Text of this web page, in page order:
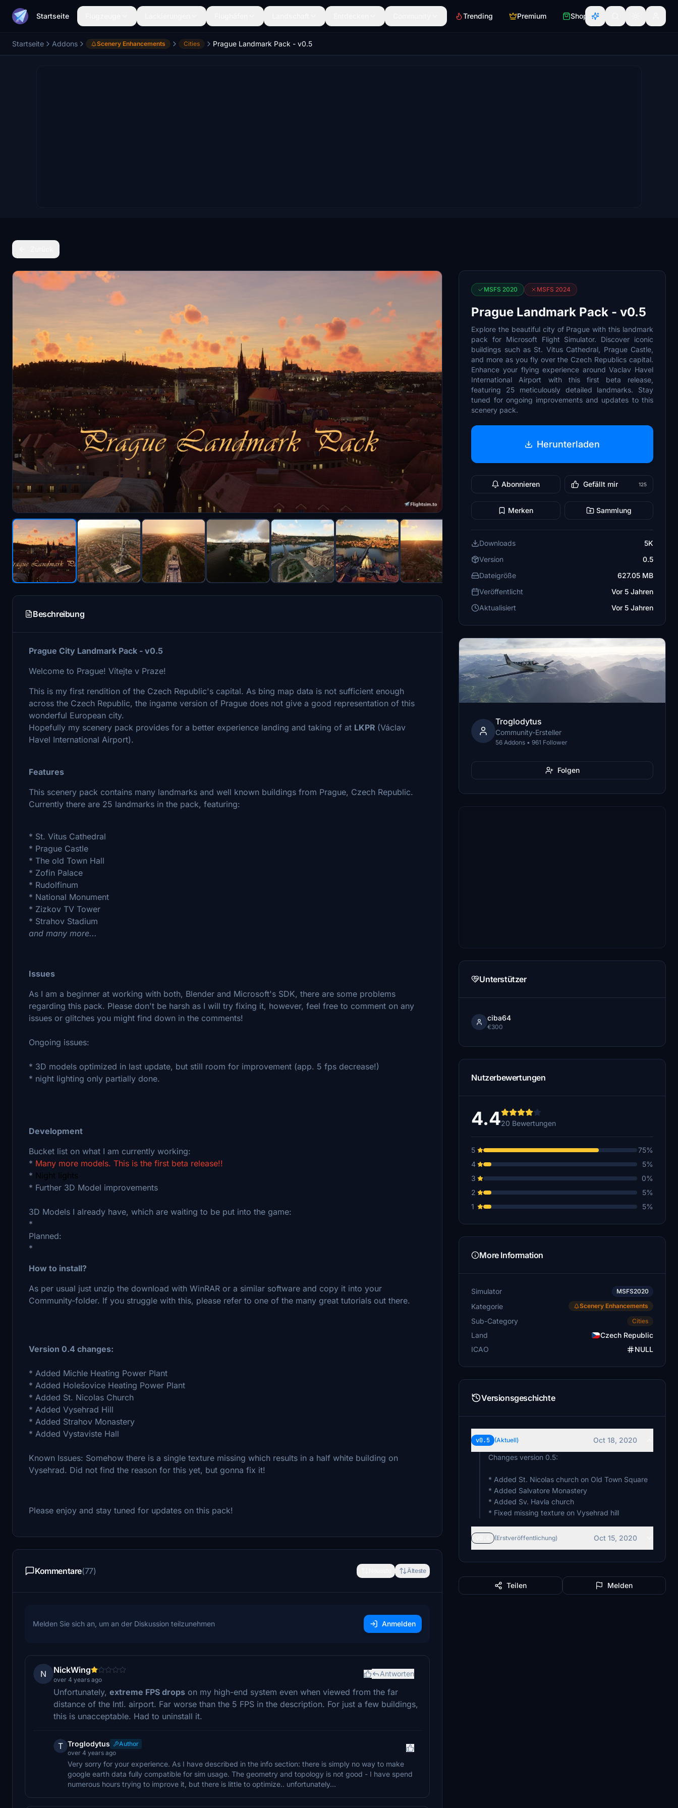
Startseite Trending Premium Shop
Startseite Addons Scenery Enhancements Cities Prague Landmark Pack - v0.5
Beschreibung
Prague City Landmark Pack - v0.5
Welcome to Prague! Vítejte v Praze!
This is my first rendition of the Czech Republic's capital. As bing map data is not sufficient enough
across the Czech Republic, the ingame version of Prague does not give a good representation of this
wonderful European city.
Hopefully my scenery pack provides for a better experience landing and taking of at LKPR (Václav
Havel International Airport).
Features
This scenery pack contains many landmarks and well known buildings from Prague, Czech Republic.
Currently there are 25 landmarks in the pack, featuring:
* St. Vitus Cathedral
* Prague Castle
* The old Town Hall
* Zofin Palace
* Rudolfinum
* National Monument
* Zizkov TV Tower
* Strahov Stadium
and many more...
Issues
As I am a beginner at working with both, Blender and Microsoft's SDK, there are some problems
regarding this pack. Please don't be harsh as I will try fixing it, however, feel free to comment on any
issues or glitches you might find down in the comments!
Ongoing issues:
* 3D models optimized in last update, but still room for improvement (app. 5 fps decrease!)
* night lighting only partially done.
Development
Bucket list on what I am currently working:
* Many more models. This is the first beta release!!
* Night lights
* Further 3D Model improvements
3D Models I already have, which are waiting to be put into the game:
*
Planned:
*
How to install?
As per usual just unzip the download with WinRAR or a similar software and copy it into your
Community-folder. If you struggle with this, please refer to one of the many great tutorials out there.
Version 0.4 changes:
* Added Michle Heating Power Plant
* Added Holešovice Heating Power Plant
* Added St. Nicolas Church
* Added Vysehrad Hill
* Added Strahov Monastery
* Added Vystaviste Hall
Known Issues: Somehow there is a single texture missing which results in a half white building on
Vysehrad. Did not find the reason for this yet, but gonna fix it!
Please enjoy and stay tuned for updates on this pack!
Kommentare(77) Älteste
Melden Sie sich an, um an der Diskussion teilzunehmen Anmelden
N NickWing
over 4 years ago
Antworten
Unfortunately, extreme FPS drops on my high-end system even when viewed from the far
distance of the Intl. airport. Far worse than the 5 FPS in the description. For just a few buildings,
this is unacceptable. Had to uninstall it.
T Troglodytus
Author
over 4 years ago
Very sorry for your experience. As I have described in the info section: there is simply no way to make
google earth data fully compatible for sim usage. The geometry and topology is not good - I have spend
numerous hours trying to improve it, but there is little to optimize.. unfortunately...
MSFS 2020 MSFS 2024
Prague Landmark Pack - v0.5
Explore the beautiful city of Prague with this landmark
pack for Microsoft Flight Simulator. Discover iconic
buildings such as St. Vitus Cathedral, Prague Castle,
and more as you fly over the Czech Republics capital.
Enhance your flying experience around Vaclav Havel
International Airport with this first beta release,
featuring 25 meticulously detailed landmarks. Stay
tuned for ongoing improvements and updates to this
scenery pack.
Herunterladen
Abonnieren Gefällt mir 125
Merken Sammlung
Downloads
5K
Version
0.5
Dateigröße
627.05 MB
Veröffentlicht
Vor 5 Jahren
Aktualisiert
Vor 5 Jahren
Troglodytus
Community-Ersteller
56 Addons • 961 Follower
Folgen
Unterstützer
ciba64
€300
Nutzerbewertungen
4.420 Bewertungen
5
75%
4
5%
3
0%
2
5%
1
5%
More Information
Simulator MSFS2020
Kategorie Scenery Enhancements
Sub-Category Cities
Land
Czech Republic
ICAO
NULL
Versionsgeschichte
v0.5 (Aktuell)
Oct 18, 2020
Changes version 0.5:
* Added St. Nicolas church on Old Town Square
* Added Salvatore Monastery
* Added Sv. Havla church
* Fixed missing texture on Vysehrad hill
(Erstveröffentlichung) Oct 15, 2020
Teilen Melden